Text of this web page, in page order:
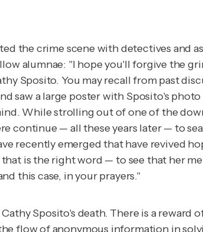
the crime scene with detectives
alumnae: "I hope you'll forgive the
Sposito. You may recall from past
saw a large poster with Sposito's
While strolling out of one of the
continue — all these years later — to
recently emerged that have revived
is the right word — to see that her
this case, in your prayers."
Sposito's death. There is a
flow of anonymous information in